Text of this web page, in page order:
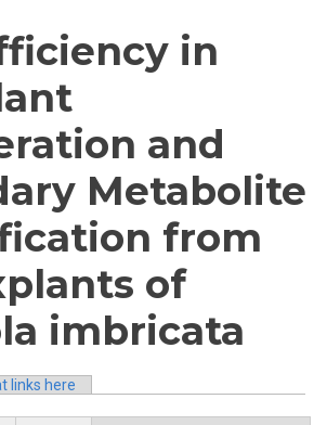
in
and
Metabolite
from
of
imbricata
links here